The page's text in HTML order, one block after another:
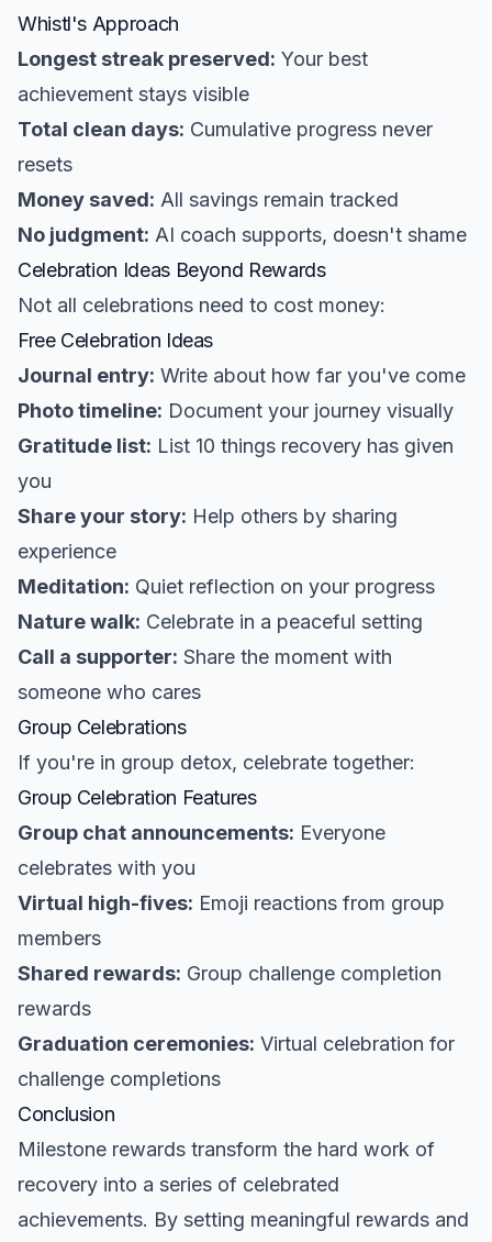
Whistl's Approach
Longest streak preserved: Your best
achievement stays visible
Total clean days: Cumulative progress never
resets
Money saved: All savings remain tracked
No judgment: AI coach supports, doesn't shame
Celebration Ideas Beyond Rewards
Not all celebrations need to cost money:
Free Celebration Ideas
Journal entry: Write about how far you've come
Photo timeline: Document your journey visually
Gratitude list: List 10 things recovery has given
you
Share your story: Help others by sharing
experience
Meditation: Quiet reflection on your progress
Nature walk: Celebrate in a peaceful setting
Call a supporter: Share the moment with
someone who cares
Group Celebrations
If you're in group detox, celebrate together:
Group Celebration Features
Group chat announcements: Everyone
celebrates with you
Virtual high-fives: Emoji reactions from group
members
Shared rewards: Group challenge completion
rewards
Graduation ceremonies: Virtual celebration for
challenge completions
Conclusion
Milestone rewards transform the hard work of
recovery into a series of celebrated
achievements. By setting meaningful rewards and